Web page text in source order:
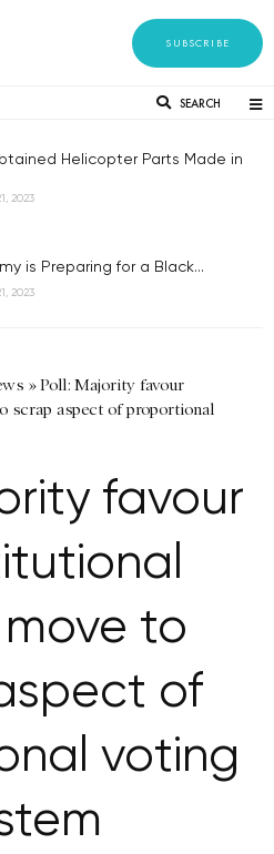
SUBSCRIBE
SEARCH
Helicopter Parts Made in
2023
is Preparing for a Black...
2023
»Poll: Majority favour
scrap aspect of proportional
favour
to
of
voting